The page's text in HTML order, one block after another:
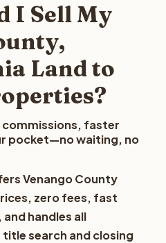
I Sell My
Land to
commissions, faster
pocket—no waiting, no
Venango County
zero fees, fast
handles all
search and closing